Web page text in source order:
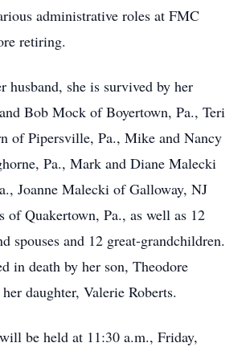
administrative roles at FMC
retiring.
husband, she is survived by her
Bob Mock of Boyertown, Pa., Teri
of Pipersville, Pa., Mike and Nancy
Pa., Mark and Diane Malecki
Joanne Malecki of Galloway, NJ
of Quakertown, Pa., as well as 12
spouses and 12 great-grandchildren.
in death by her son, Theodore
daughter, Valerie Roberts.
be held at 11:30 a.m., Friday,